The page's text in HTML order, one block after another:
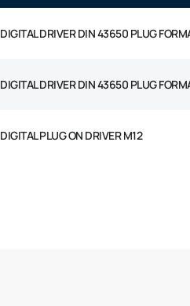
DIGITAL DRIVER DIN 43650 PLUG
DIGITAL DRIVER DIN 43650 PLUG
DIGITAL PLUG ON DRIVER M12